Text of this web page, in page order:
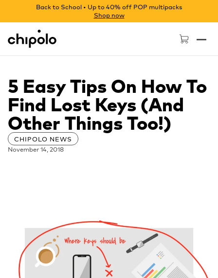
Back to School • Up to 40% off POP multipacks
Shop now
Chipolo - Home page
5 Easy Tips On How To
Find Lost Keys (And
Other Things Too!)
CHIPOLO NEWS
November 14, 2018